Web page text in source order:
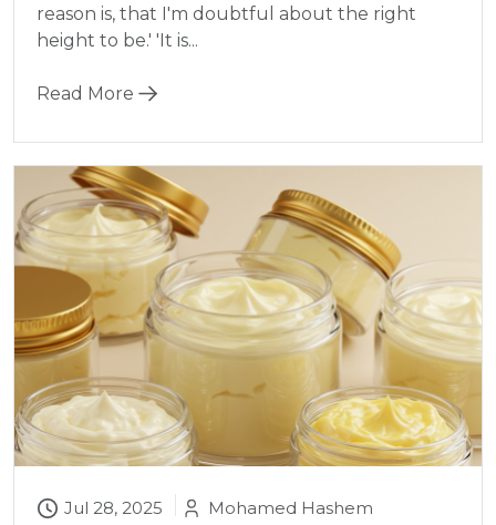
reason is, that I'm doubtful about the right
height to be.' 'It is...
Read More
Jul 28, 2025 Mohamed Hashem